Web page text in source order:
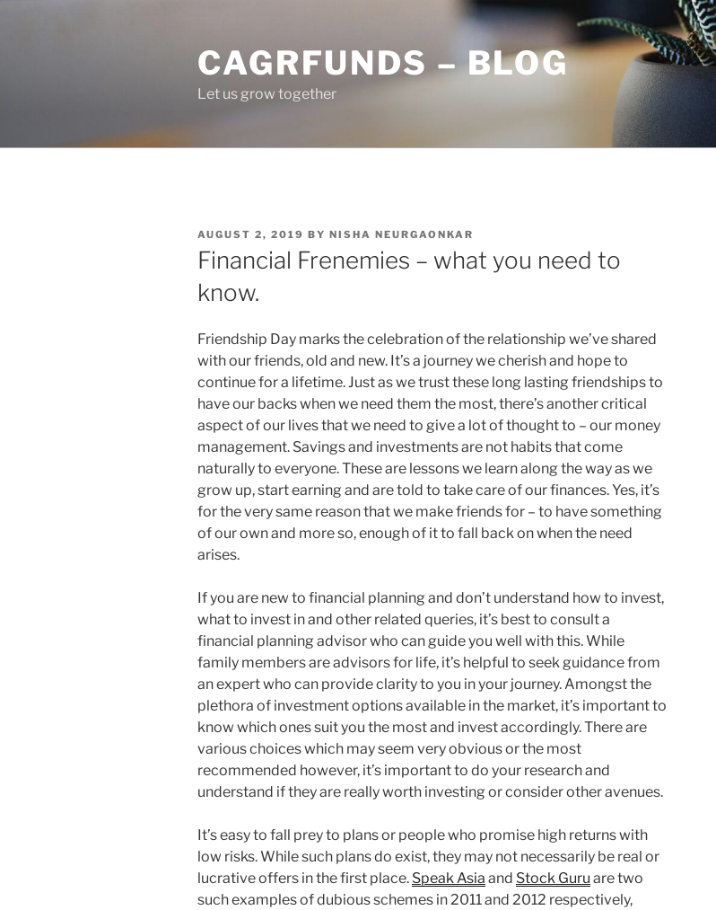
CAGRFUNDS – BLOG
Let us grow together
POSTED
ON
AUGUST 2, 2019 BY NISHA NEURGAONKAR
Financial Frenemies – what you need to
know.
Friendship Day marks the celebration of the relationship we’ve shared
with our friends, old and new. It’s a journey we cherish and hope to
continue for a lifetime. Just as we trust these long lasting friendships to
have our backs when we need them the most, there’s another critical
aspect of our lives that we need to give a lot of thought to – our money
management. Savings and investments are not habits that come
naturally to everyone. These are lessons we learn along the way as we
grow up, start earning and are told to take care of our finances. Yes, it’s
for the very same reason that we make friends for – to have something
of our own and more so, enough of it to fall back on when the need
arises.
If you are new to financial planning and don’t understand how to invest,
what to invest in and other related queries, it’s best to consult a
financial planning advisor who can guide you well with this. While
family members are advisors for life, it’s helpful to seek guidance from
an expert who can provide clarity to you in your journey. Amongst the
plethora of investment options available in the market, it’s important to
know which ones suit you the most and invest accordingly. There are
various choices which may seem very obvious or the most
recommended however, it’s important to do your research and
understand if they are really worth investing or consider other avenues.
It’s easy to fall prey to plans or people who promise high returns with
low risks. While such plans do exist, they may not necessarily be real or
lucrative offers in the first place. Speak Asia and Stock Guru are two
such examples of dubious schemes in 2011 and 2012 respectively,